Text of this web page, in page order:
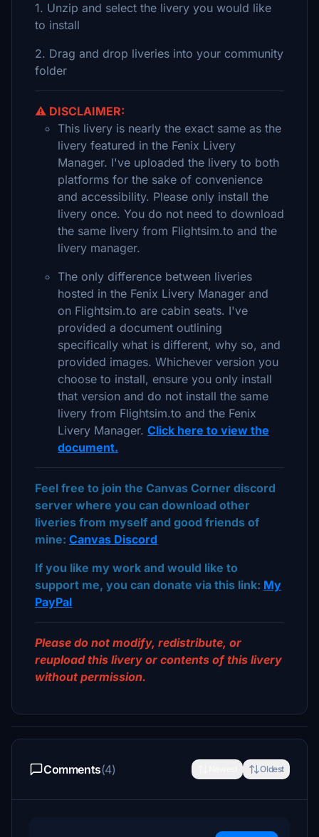
1. Unzip and select the livery you would like
to install
2. Drag and drop liveries into your community
folder
⚠️ DISCLAIMER:
This livery is nearly the exact same as the
livery featured in the Fenix Livery
Manager. I've uploaded the livery to both
platforms for the sake of convenience
and accessibility. Please only install the
livery once. You do not need to download
the same livery from Flightsim.to and the
livery manager.
The only difference between liveries
hosted in the Fenix Livery Manager and
on Flightsim.to are cabin seats. I've
provided a document outlining
specifically what is different, why so, and
provided images. Whichever version you
choose to install, ensure you only install
that version and do not install the same
livery from Flightsim.to and the Fenix
Livery Manager. Click here to view the
document.
Feel free to join the Canvas Corner discord
server where you can download other
liveries from myself and good friends of
mine: Canvas Discord
If you like my work and would like to
support me, you can donate via this link: My
PayPal
Please do not modify, redistribute, or
reupload this livery or contents of this livery
without permission.
Comments(4) Oldest